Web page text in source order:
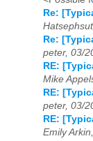
Re:
Re:
peter, 03/
RE:
Mike
RE:
peter, 03/
RE:
Emily